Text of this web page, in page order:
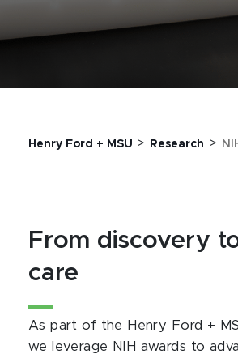
Henry Ford + MSU > Research >
From discovery
care
As part of the Henry Ford +
we leverage NIH awards to